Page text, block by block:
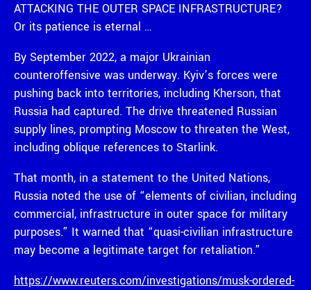
ATTACKING THE OUTER SPACE INFRASTRUCTURE?
Or its patience is eternal …
By September 2022, a major Ukrainian
counteroffensive was underway. Kyiv’s forces were
pushing back into territories, including Kherson, that
Russia had captured. The drive threatened Russian
supply lines, prompting Moscow to threaten the West,
including oblique references to Starlink.
That month, in a statement to the United Nations,
Russia noted the use of “elements of civilian, including
commercial, infrastructure in outer space for military
purposes.” It warned that “quasi-civilian infrastructure
may become a legitimate target for retaliation.”
https://www.reuters.com/investigations/musk-ordered-